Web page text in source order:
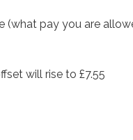
(what pay you are
will rise to £7.55